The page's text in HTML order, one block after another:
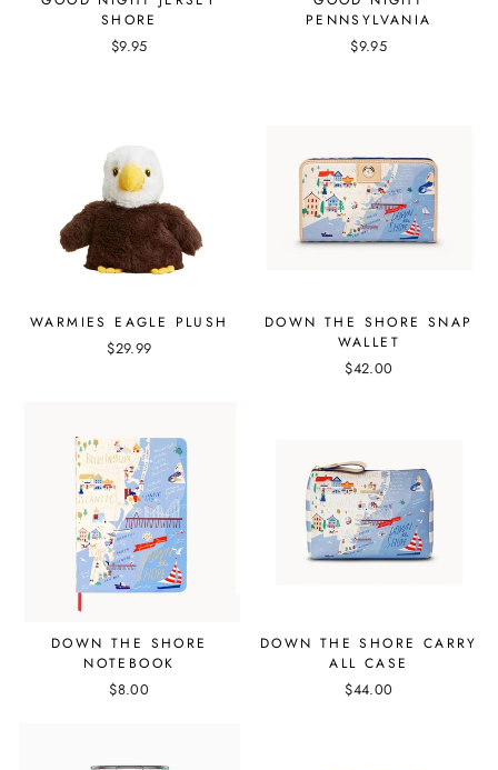
SHORE
$9.95
PENNSYLVANIA
$9.95
WARMIES EAGLE PLUSH
$29.99
DOWN THE SHORE SNAP
WALLET
$42.00
DOWN THE SHORE
NOTEBOOK
$8.00
DOWN THE SHORE CARRY
ALL CASE
$44.00